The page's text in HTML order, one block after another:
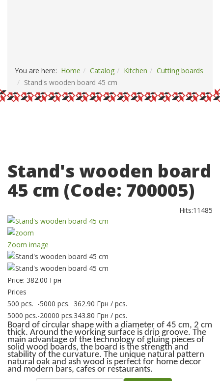
You are here: Home Catalog Kitchen
Сutting boards
Stand's wooden board 45 cm
Stand's wooden board
45 cm (Code: 700005)
Hits:11485
Zoom image
Price: 382.00 Грн
Prices
500 pcs. -5000 pcs. 362.90 Грн / pcs.
5000 pcs.-20000 pcs.343.80 Грн / pcs.
Board of circular shape with a diameter of 45 cm, 2 cm
thick. Around the working surface is drip groove. The
main advantage of the technology of gluing pieces of
solid wood boards, the board is the strength and
stability of the curvature. The unique natural pattern
natural oak and ash wood is perfect for home decor
and modern bars, cafes or restaurants.